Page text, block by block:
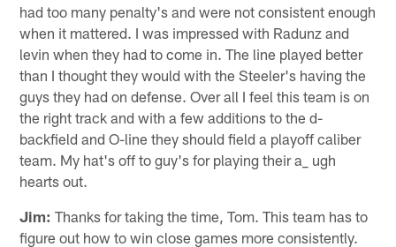
had too many penalty's and were not consistent enough
when it mattered. I was impressed with Radunz and
levin when they had to come in. The line played better
than I thought they would with the Steeler's having the
guys they had on defense. Over all I feel this team is on
the right track and with a few additions to the d-
backfield and O-line they should field a playoff caliber
team. My hat's off to guy's for playing their a_ ugh
hearts out.
Jim: Thanks for taking the time, Tom. This team has to
figure out how to win close games more consistently.